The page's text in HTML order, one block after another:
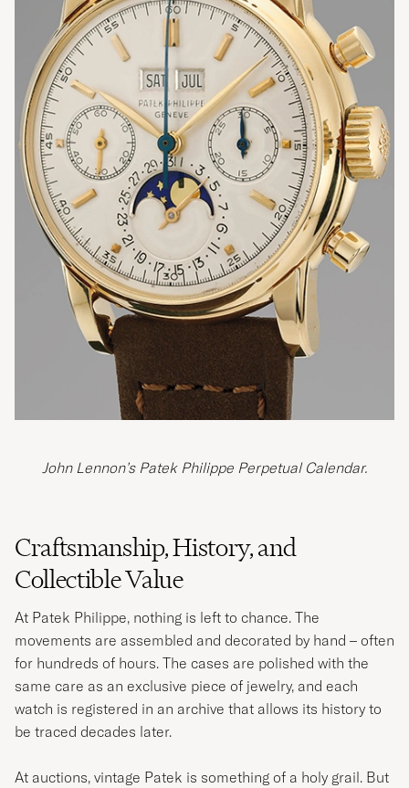
John Lennon’s Patek Philippe Perpetual Calendar.
Craftsmanship, History, and
Collectible Value
At Patek Philippe, nothing is left to chance. The
movements are assembled and decorated by hand – often
for hundreds of hours. The cases are polished with the
same care as an exclusive piece of jewelry, and each
watch is registered in an archive that allows its history to
be traced decades later.
At auctions, vintage Patek is something of a holy grail. But